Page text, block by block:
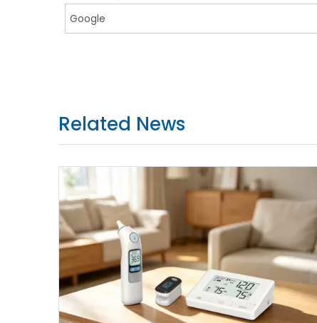
Related News